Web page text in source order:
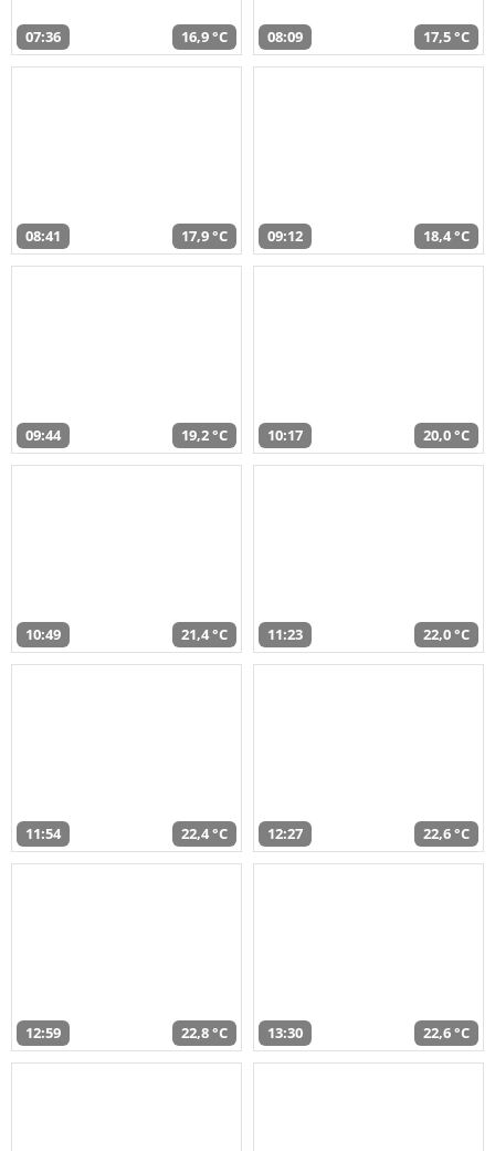
07:36 16,9 °C 08:09 17,5 °C
08:41 17,9 °C 09:12 18,4 °C
09:44 19,2 °C 10:17 20,0 °C
10:49 21,4 °C 11:23 22,0 °C
11:54 22,4 °C 12:27 22,6 °C
12:59 22,8 °C 13:30 22,6 °C